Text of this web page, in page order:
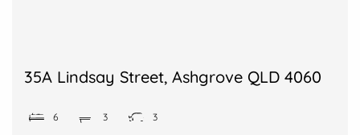
35A Lindsay Street, Ashgrove QLD 4060
6 3 3